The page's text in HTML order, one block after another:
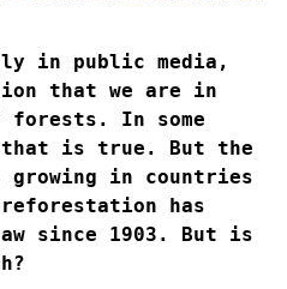
in public media,
that we are in
In some
that is true. But the
in countries
reforestation has
since 1903. But is